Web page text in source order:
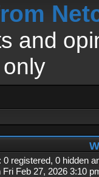
and
0 registered, 0 hidden
Fri Feb 27, 2026 3:10